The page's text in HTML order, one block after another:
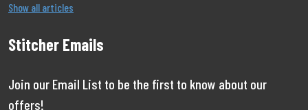
Show all articles
Stitcher Emails
Join our Email List to be the first to know about our
offers!